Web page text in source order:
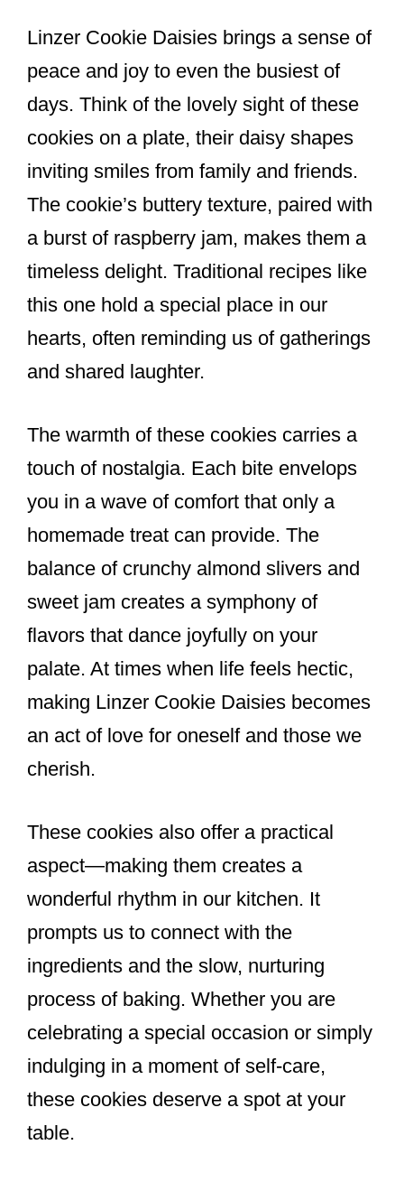
Linzer Cookie Daisies brings a sense of
peace and joy to even the busiest of
days. Think of the lovely sight of these
cookies on a plate, their daisy shapes
inviting smiles from family and friends.
The cookie’s buttery texture, paired with
a burst of raspberry jam, makes them a
timeless delight. Traditional recipes like
this one hold a special place in our
hearts, often reminding us of gatherings
and shared laughter.
The warmth of these cookies carries a
touch of nostalgia. Each bite envelops
you in a wave of comfort that only a
homemade treat can provide. The
balance of crunchy almond slivers and
sweet jam creates a symphony of
flavors that dance joyfully on your
palate. At times when life feels hectic,
making Linzer Cookie Daisies becomes
an act of love for oneself and those we
cherish.
These cookies also offer a practical
aspect—making them creates a
wonderful rhythm in our kitchen. It
prompts us to connect with the
ingredients and the slow, nurturing
process of baking. Whether you are
celebrating a special occasion or simply
indulging in a moment of self-care,
these cookies deserve a spot at your
table.